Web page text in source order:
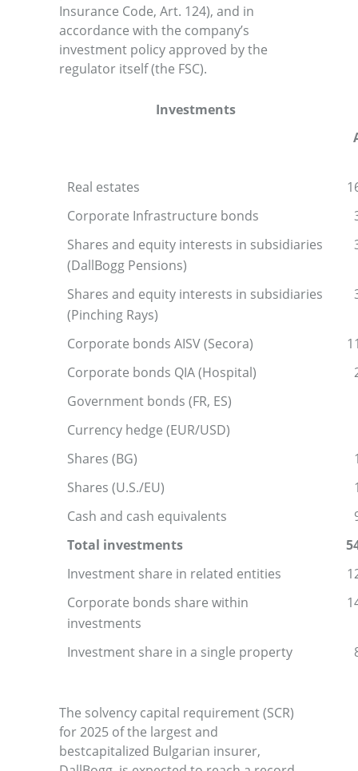
Insurance Code, Art. 124), and in
accordance with the company’s
investment policy approved by the
regulator itself (the FSC).
Investments
Real estates
Corporate Infrastructure bonds
Shares and equity interests in subsidiaries
(DallBogg Pensions)
Shares and equity interests in subsidiaries
(Pinching Rays)
Corporate bonds AISV (Secora)
Corporate bonds QIA (Hospital)
Government bonds (FR, ES)
Currency hedge (EUR/USD)
Shares (BG)
Shares (U.S./EU)
Cash and cash equivalents
Total investments
Investment share in related entities
Corporate bonds share within
investments
Investment share in a single property
The solvency capital requirement (SCR)
for 2025 of the largest and
bestcapitalized Bulgarian insurer,